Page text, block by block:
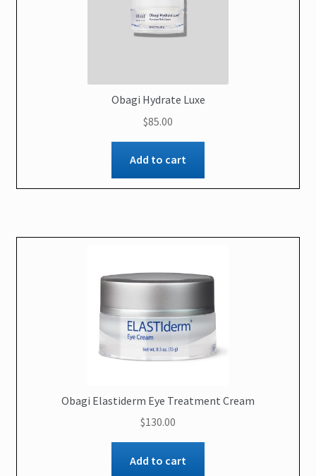
Obagi Hydrate Luxe
$85.00
Add to cart
Obagi Elastiderm Eye Treatment Cream
$130.00
Add to cart